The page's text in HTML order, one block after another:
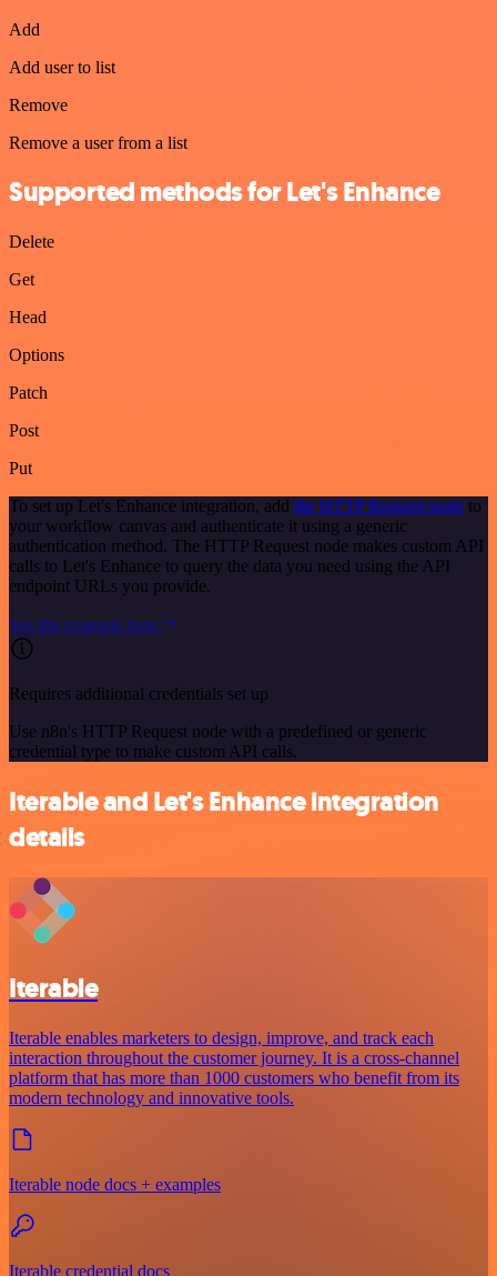
Add
Add user to list
Remove
Remove a user from a list
Supported methods for Let's Enhance
Delete
Get
Head
Options
Patch
Post
Put
To set up Let's Enhance integration, add the HTTP Request node to
your workflow canvas and authenticate it using a generic
authentication method. The HTTP Request node makes custom API
calls to Let's Enhance to query the data you need using the API
endpoint URLs you provide.
See the example here
Requires additional credentials set up
Use n8n's HTTP Request node with a predefined or generic
credential type to make custom API calls.
Iterable and Let's Enhance integration
details
Iterable
Iterable enables marketers to design, improve, and track each
interaction throughout the customer journey. It is a cross-channel
platform that has more than 1000 customers who benefit from its
modern technology and innovative tools.
Iterable node docs + examples
Iterable credential docs